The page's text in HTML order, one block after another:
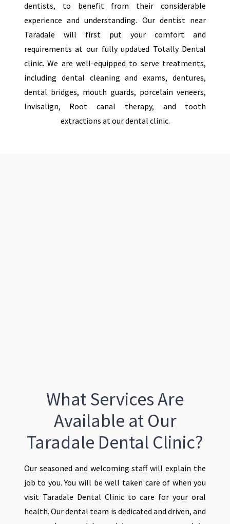
dentists, to benefit from their considerable
experience and understanding. Our dentist near
Taradale will first put your comfort and
requirements at our fully updated Totally Dental
clinic. We are well-equipped to serve treatments,
including dental cleaning and exams, dentures,
dental bridges, mouth guards, porcelain veneers,
Invisalign, Root canal therapy, and tooth
extractions at our dental clinic.
What Services Are
Available at Our
Taradale Dental Clinic?
Our seasoned and welcoming staff will explain the
job to you. You will be well taken care of when you
visit Taradale Dental Clinic to care for your oral
health. Our dental team is dedicated and driven, and